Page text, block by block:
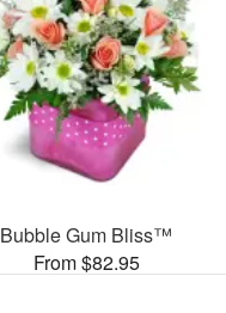
Bubble Gum Bliss™
From $82.95